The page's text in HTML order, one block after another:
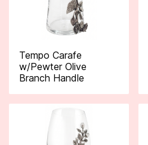
Tempo Carafe
w/Pewter Olive
Branch Handle